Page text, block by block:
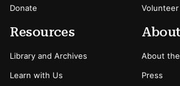
Donate
Volunteer
Resources
Library and Archives
Learn with Us
About
About
Press